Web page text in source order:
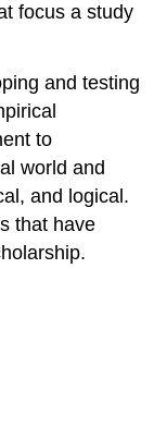
focus a study
and testing
to
world and
and logical.
that have